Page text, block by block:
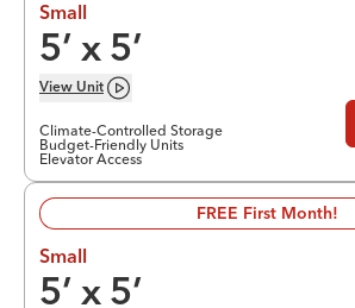
Small
5’ x 5’
View Unit
Climate-Controlled Storage
Budget-Friendly Units
Elevator Access
FREE First Month!
Small
5’ x 5’